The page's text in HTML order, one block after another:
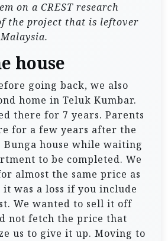
on a CREST research
the project that is leftover
house
going back, we also
home in Teluk Kumbar.
there for 7 years. Parents
for a few years after the
house while waiting
to be completed. We
almost the same price as
was a loss if you include
We wanted to sell it off
not fetch the price that
us to give it up. Moving to